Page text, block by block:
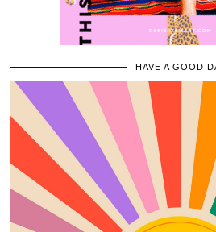
HAVE A GOOD